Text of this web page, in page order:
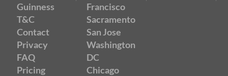
Guinness
T&C
Contact
Privacy
FAQ
Pricing
Francisco
Sacramento
San Jose
Washington
DC
Chicago